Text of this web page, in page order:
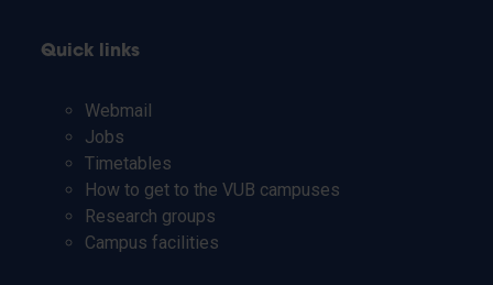
Quick links
Webmail
Jobs
Timetables
How to get to the VUB campuses
Research groups
Campus facilities